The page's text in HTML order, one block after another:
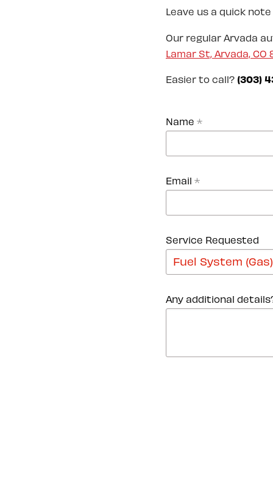
Leave us a quick
Our regular Arvada
Lamar St, Arvada, CO
Easier to call? (303)
Name *
Email *
Service Requested
Any additional